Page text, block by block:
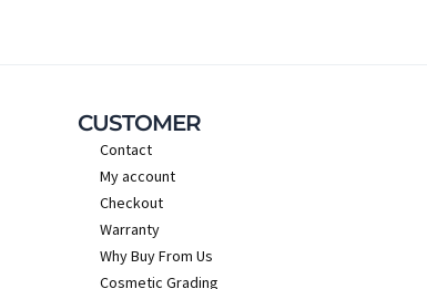
CUSTOMER
Contact
My account
Checkout
Warranty
Why Buy From Us
Cosmetic Grading